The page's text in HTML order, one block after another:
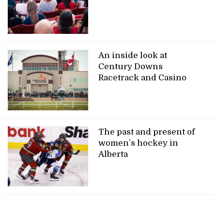
An inside look at
Century Downs
Racetrack and Casino
The past and present of
women’s hockey in
Alberta